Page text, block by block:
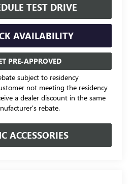
TEST DRIVE
AVAILABILITY
PRE-APPROVED
subject to residency
not meeting the residency
a dealer discount in the same
rebate.
ACCESSORIES